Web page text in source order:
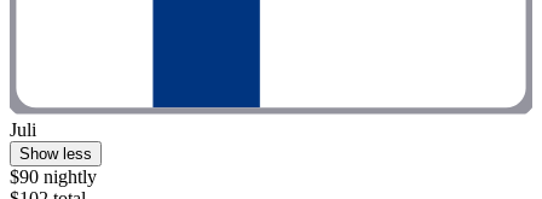
Juli
Show less
$90 nightly